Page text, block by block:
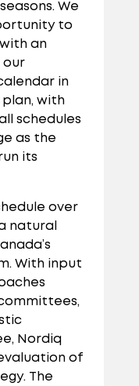
We
to
an
our
in
with
schedules
as the
its
over
natural
With input
Nordiq
of
The